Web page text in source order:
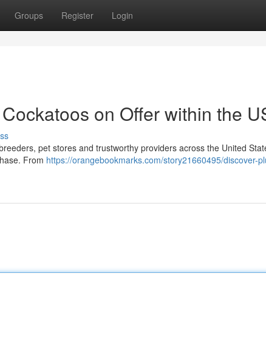
Groups Register Login
on Offer within the
pet stores and trustworthy providers across the United
From https://orangebookmarks.com/story21660495/discover-